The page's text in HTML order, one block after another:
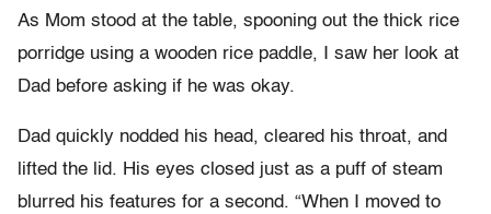
As Mom stood at the table, spooning out the thick rice
porridge using a wooden rice paddle, I saw her look at
Dad before asking if he was okay.
Dad quickly nodded his head, cleared his throat, and
lifted the lid. His eyes closed just as a puff of steam
blurred his features for a second. “When I moved to